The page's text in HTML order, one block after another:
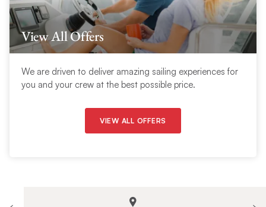
View All Offers
We are driven to deliver amazing sailing experiences for
you and your crew at the best possible price.
VIEW ALL OFFERS